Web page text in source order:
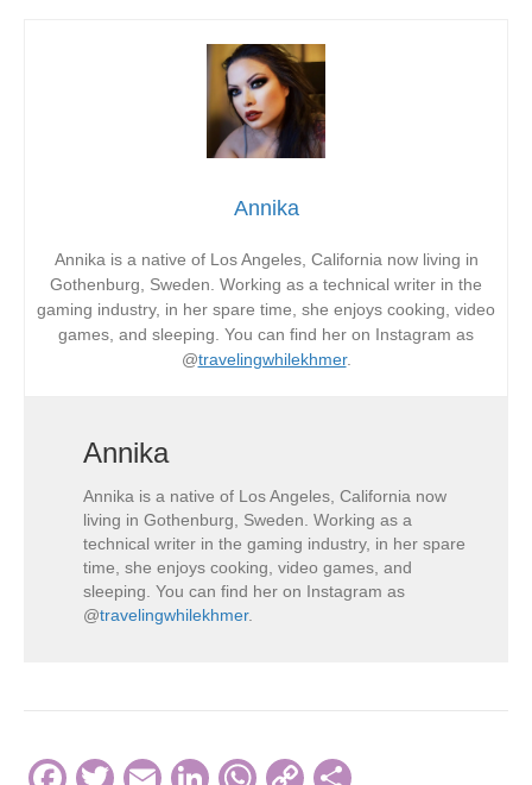
Annika
Annika is a native of Los Angeles, California now living in
Gothenburg, Sweden. Working as a technical writer in the
gaming industry, in her spare time, she enjoys cooking, video
games, and sleeping. You can find her on Instagram as
@travelingwhilekhmer.
Annika
Annika is a native of Los Angeles, California now
living in Gothenburg, Sweden. Working as a
technical writer in the gaming industry, in her spare
time, she enjoys cooking, video games, and
sleeping. You can find her on Instagram as
@travelingwhilekhmer.